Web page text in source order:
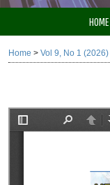
HOME
Home > Vol 9, No 1 (2026)